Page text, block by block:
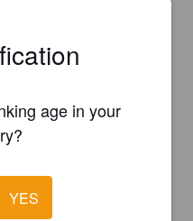
age in your
YES